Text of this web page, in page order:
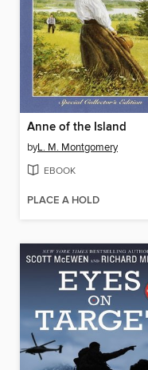
Anne of the Island
byL. M. Montgomery
EBOOK
PLACE A HOLD